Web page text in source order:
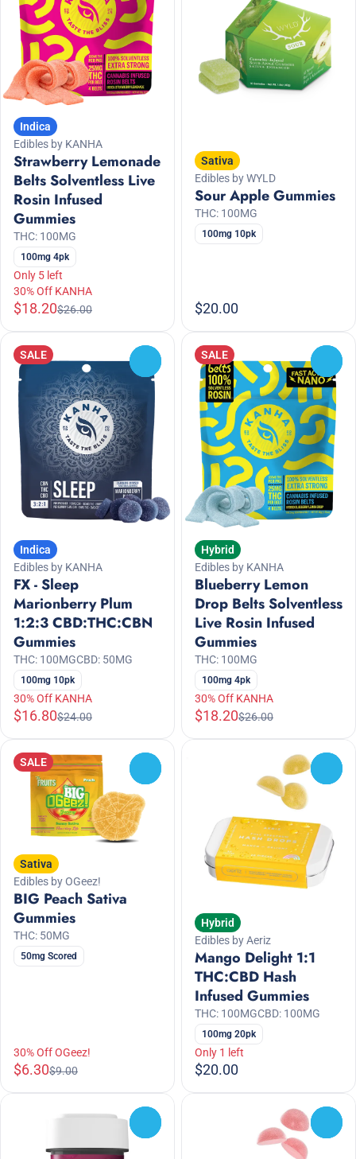
Indica
Edibles by KANHA
Strawberry Lemonade
Belts Solventless Live
Rosin Infused
Gummies
THC: 100MG
100mg 4pk
Only 5 left
30% Off KANHA
$18.20$26.00
Sativa
Edibles by WYLD
Sour Apple Gummies
THC: 100MG
100mg 10pk
$20.00
SALE
Indica
Edibles by KANHA
FX - Sleep
Marionberry Plum
1:2:3 CBD:THC:CBN
Gummies
THC: 100MGCBD: 50MG
100mg 10pk
30% Off KANHA
$16.80$24.00
SALE
Hybrid
Edibles by KANHA
Blueberry Lemon
Drop Belts Solventless
Live Rosin Infused
Gummies
THC: 100MG
100mg 4pk
30% Off KANHA
$18.20$26.00
SALE
Sativa
Edibles by OGeez!
BIG Peach Sativa
Gummies
THC: 50MG
50mg Scored
30% Off OGeez!
$6.30$9.00
Hybrid
Edibles by Aeriz
Mango Delight 1:1
THC:CBD Hash
Infused Gummies
THC: 100MGCBD: 100MG
100mg 20pk
Only 1 left
$20.00